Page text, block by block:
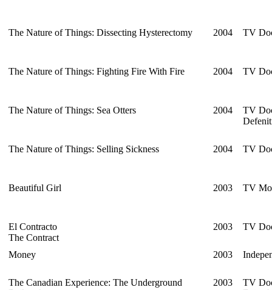
The Nature of Things: Dissecting Hysterectomy 2004 TV
The Nature of Things: Fighting Fire With Fire 2004 TV
The Nature of Things: Sea Otters 2004
TV
The Nature of Things: Selling Sickness 2004 TV
Beautiful Girl 2003 TV
El Contracto
The Contract
2003 TV
Money 2003
The Canadian Experience: The Underground
2003
TV